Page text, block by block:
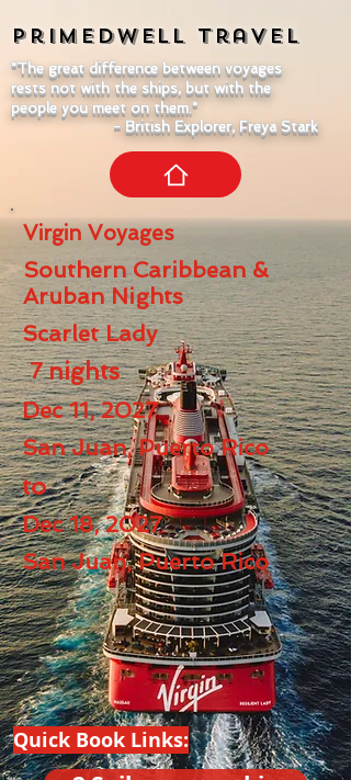
"The great difference between voyages
rests not with the ships, but with the
people you meet on them."
- British Explorer, Freya Stark
Primedwell Travel
Virgin Voyages
Southern Caribbean &
Aruban Nights
Scarlet Lady
7 nights
Dec 11, 2027
San Juan, Puerto Rico
to
Dec 18, 2027
San Juan, Puerto Rico
Quick Book Links: